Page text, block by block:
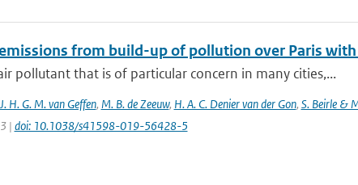
from build-up of pollution over Paris with
pollutant that is of particular concern in many cities,...
J. H. G. M. van Geffen, M. B. de Zeeuw, H. A. C. Denier van der Gon, S. Beirle &
| doi: 10.1038/s41598-019-56428-5